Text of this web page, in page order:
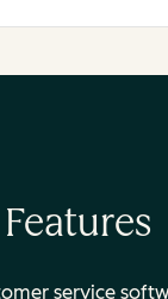
service